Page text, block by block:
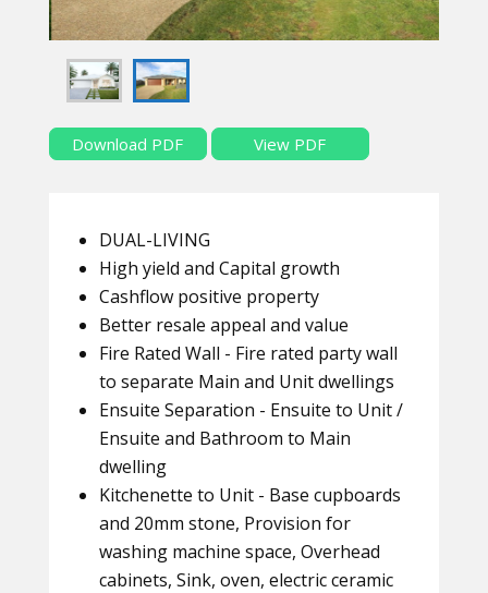
Download PDF View PDF
DUAL-LIVING
High yield and Capital growth
Cashflow positive property
Better resale appeal and value
Fire Rated Wall - Fire rated party wall
to separate Main and Unit dwellings
Ensuite Separation - Ensuite to Unit /
Ensuite and Bathroom to Main
dwelling
Kitchenette to Unit - Base cupboards
and 20mm stone, Provision for
washing machine space, Overhead
cabinets, Sink, oven, electric ceramic